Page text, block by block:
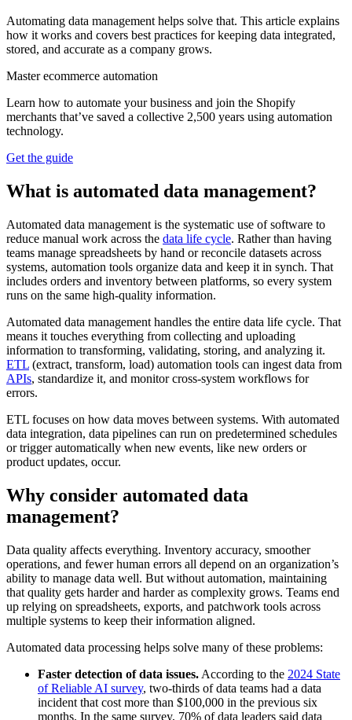
Automating data management helps solve that. This article explains
how it works and covers best practices for keeping data integrated,
stored, and accurate as a company grows.
Master ecommerce automation
Learn how to automate your business and join the Shopify
merchants that’ve saved a collective 2,500 years using automation
technology.
Get the guide
What is automated data management?
Automated data management is the systematic use of software to
reduce manual work across the data life cycle. Rather than having
teams manage spreadsheets by hand or reconcile datasets across
systems, automation tools organize data and keep it in synch. That
includes orders and inventory between platforms, so every system
runs on the same high-quality information.
Automated data management handles the entire data life cycle. That
means it touches everything from collecting and uploading
information to transforming, validating, storing, and analyzing it.
ETL (extract, transform, load) automation tools can ingest data from
APIs, standardize it, and monitor cross-system workflows for
errors.
ETL focuses on how data moves between systems. With automated
data integration, data pipelines can run on predetermined schedules
or trigger automatically when new events, like new orders or
product updates, occur.
Why consider automated data
management?
Data quality affects everything. Inventory accuracy, smoother
operations, and fewer human errors all depend on an organization’s
ability to manage data well. But without automation, maintaining
that quality gets harder and harder as complexity grows. Teams end
up relying on spreadsheets, exports, and patchwork tools across
multiple systems to keep their information aligned.
Automated data processing helps solve many of these problems:
Faster detection of data issues. According to the 2024 State
of Reliable AI survey, two-thirds of data teams had a data
incident that cost more than $100,000 in the previous six
months. In the same survey, 70% of data leaders said data